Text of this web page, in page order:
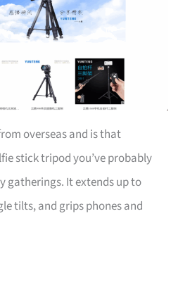
overseas and is that
stick tripod you’ve probably
gatherings. It extends up to
tilts, and grips phones and